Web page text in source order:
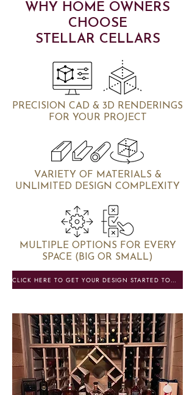
WHY HOME OWNERS
CHOOSE
STELLAR CELLARS
PRECISION CAD & 3D RENDERINGS
FOR YOUR PROJECT
VARIETY OF MATERIALS &
UNLIMITED DESIGN COMPLEXITY
MULTIPLE OPTIONS FOR EVERY
SPACE (BIG OR SMALL)
CLICK HERE TO GET YOUR DESIGN STARTED TODAY